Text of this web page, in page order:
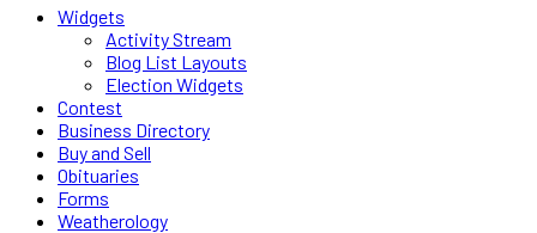
Widgets
Activity Stream
Blog List Layouts
Election Widgets
Contest
Business Directory
Buy and Sell
Obituaries
Forms
Weatherology